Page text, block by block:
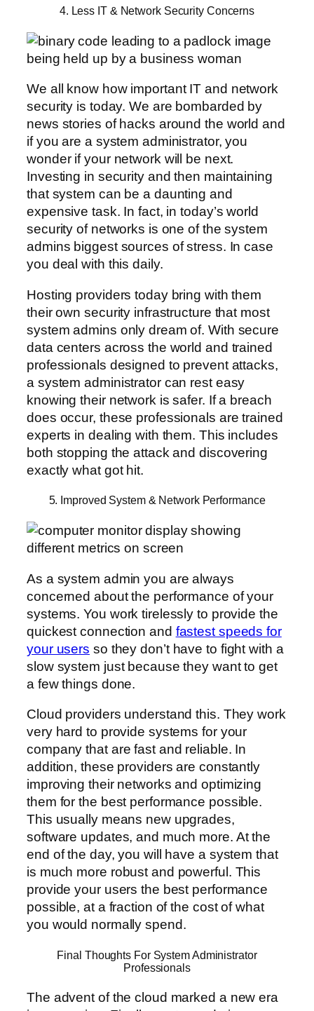
4. Less IT & Network Security Concerns
We all know how important IT and network
security is today. We are bombarded by
news stories of hacks around the world and
if you are a system administrator, you
wonder if your network will be next.
Investing in security and then maintaining
that system can be a daunting and
expensive task. In fact, in today’s world
security of networks is one of the system
admins biggest sources of stress. In case
you deal with this daily.
Hosting providers today bring with them
their own security infrastructure that most
system admins only dream of. With secure
data centers across the world and trained
professionals designed to prevent attacks,
a system administrator can rest easy
knowing their network is safer. If a breach
does occur, these professionals are trained
experts in dealing with them. This includes
both stopping the attack and discovering
exactly what got hit.
5. Improved System & Network Performance
As a system admin you are always
concerned about the performance of your
systems. You work tirelessly to provide the
quickest connection and fastest speeds for
your users so they don’t have to fight with a
slow system just because they want to get
a few things done.
Cloud providers understand this. They work
very hard to provide systems for your
company that are fast and reliable. In
addition, these providers are constantly
improving their networks and optimizing
them for the best performance possible.
This usually means new upgrades,
software updates, and much more. At the
end of the day, you will have a system that
is much more robust and powerful. This
provide your users the best performance
possible, at a fraction of the cost of what
you would normally spend.
Final Thoughts For System Administrator
Professionals
The advent of the cloud marked a new era